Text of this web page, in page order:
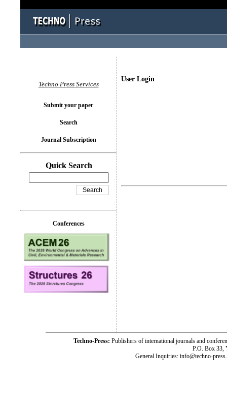
User Login
Techno Press Services
Submit your paper
Search
Journal Subscription
Quick Search
Conferences
Techno-Press: Publishers of international journals and
P.O. Box 33,
General Inquiries: info@techno-